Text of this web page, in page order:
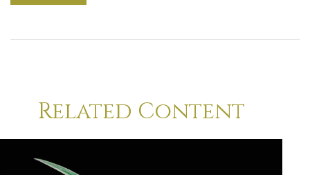
Related Content